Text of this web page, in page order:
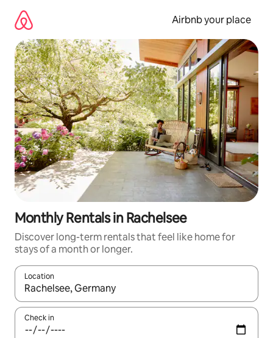
content
Airbnb your place
Monthly Rentals in Rachelsee
Discover long-term rentals that feel like home for
stays of a month or longer.
Location
When results are available, navigate with the up and down
Check in